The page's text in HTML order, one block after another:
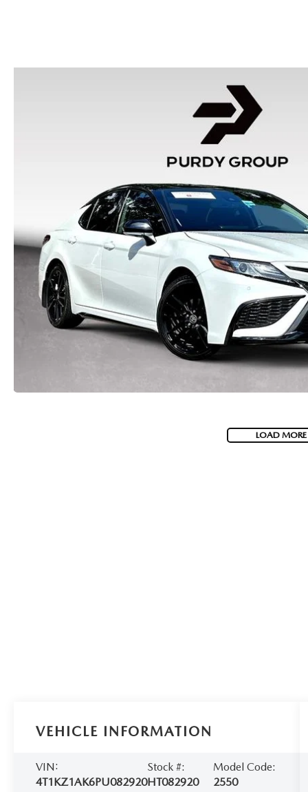
2026 MAZDA CX-90 PLUG-IN HYBRID
LOAD
VEHICLE INFORMATION
VIN:
4T1KZ1AK6PU082920
Stock #:
HT082920
Model Code:
2550